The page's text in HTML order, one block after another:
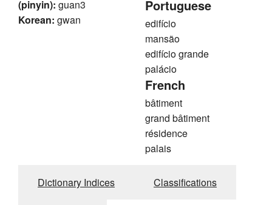
(pinyin): guan3
Korean: gwan
Portuguese
edifício
mansão
edifício grande
palácio
French
bâtiment
grand bâtiment
résidence
palais
Dictionary Indices Classifications